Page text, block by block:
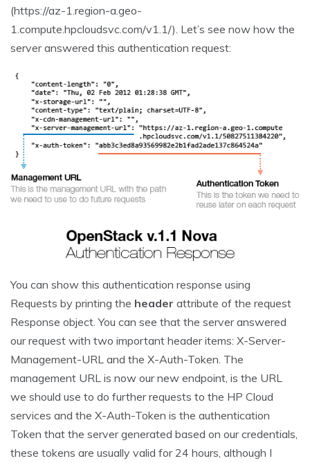
(https://az-1.region-a.geo-
1.compute.hpcloudsvc.com/v1.1/). Let’s see now how the
server answered this authentication request:
You can show this authentication response using
Requests by printing the header attribute of the request
Response object. You can see that the server answered
our request with two important header items: X-Server-
Management-URL and the X-Auth-Token. The
management URL is now our new endpoint, is the URL
we should use to do further requests to the HP Cloud
services and the X-Auth-Token is the authentication
Token that the server generated based on our credentials,
these tokens are usually valid for 24 hours, although I